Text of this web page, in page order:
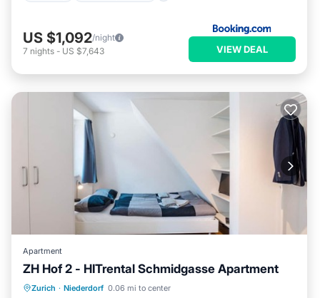
US $1,092/night
7 nights - US $7,643 VIEW DEAL
Apartment
ZH Hof 2 - HITrental Schmidgasse Apartment
Zurich · Niederdorf 0.06 mi to center
Kitchen Internet